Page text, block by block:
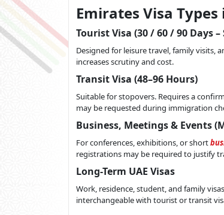
Emirates Visa
Tourist Visa (30 / 60 / 90 Days
Designed for leisure travel, family visits,
increases scrutiny and cost.
Transit Visa (48–96 Hours)
Suitable for stopovers. Requires a
may be requested during immigration
Business, Meetings & Events
For conferences, exhibitions, or short
registrations may be required to justify
Long-Term UAE Visas
Work, residence, student, and family
interchangeable with tourist or transit